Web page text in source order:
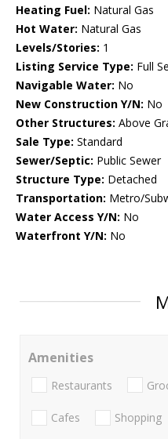
Heating Fuel: Natural Gas
Hot Water: Natural Gas
Levels/Stories: 1
Listing Service Type: Full
Navigable Water: No
New Construction Y/N: No
Other Structures: Above
Sale Type: Standard
Sewer/Septic: Public Sewer
Structure Type: Detached
Transportation: Metro/
Water Access Y/N: No
Waterfront Y/N: No
Amenities
Restaurants
Cafes Shopping